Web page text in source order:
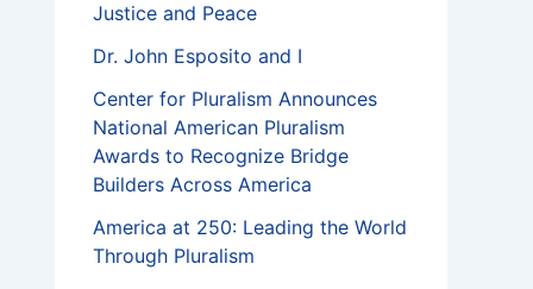
Justice and Peace
Dr. John Esposito and I
Center for Pluralism Announces
National American Pluralism
Awards to Recognize Bridge
Builders Across America
America at 250: Leading the World
Through Pluralism